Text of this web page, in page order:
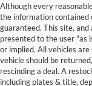
Although every
the information contained
guaranteed. This site,
presented to the user "as
or implied. All vehicles
vehicle should be
rescinding a deal. A
including plates & title,